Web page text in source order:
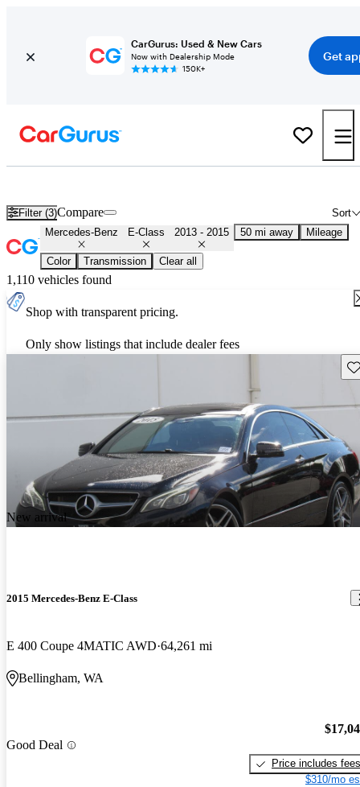
CarGurus: Used & New Cars
Now with Dealership Mode
150K+
Get
Filter (3) Sort
Compare
Mercedes-Benz E-Class 2013 - 2015 50 mi away Mileage
Color Transmission Clear all
1,110 vehicles found
Shop with transparent pricing.
Only show listings that include dealer fees
New arrival
2015 Mercedes-Benz E-Class
E 400 Coupe 4MATIC AWD 64,261 mi
Bellingham, WA
Good Deal
Price includes fees
$310/mo